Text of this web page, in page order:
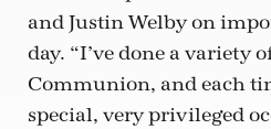
and Justin Welby on
day. “I’ve done a variety
Communion, and each
special, very privileged